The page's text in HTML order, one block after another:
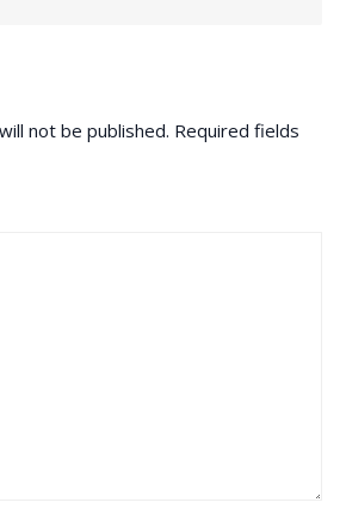
not be published. Required fields